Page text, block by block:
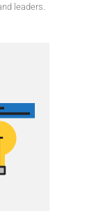
leaders.